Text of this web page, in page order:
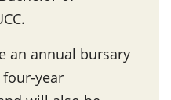
an annual bursary
year